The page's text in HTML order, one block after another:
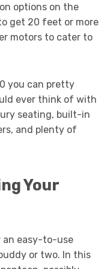
options on the
get 20 feet or more
motors to cater to
you can pretty
ever think of with
seating, built-in
and plenty of
Your
an easy-to-use
or two. In this